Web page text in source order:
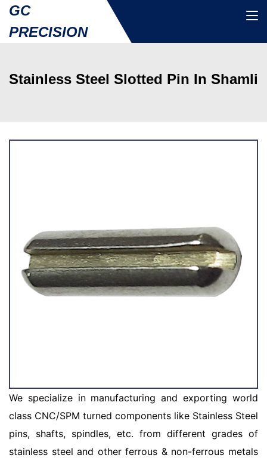
GC
PRECISION
Stainless Steel Slotted Pin In Shamli
We specialize in manufacturing and exporting world
class CNC/SPM turned components like Stainless Steel
pins, shafts, spindles, etc. from different grades of
stainless steel and other ferrous & non-ferrous metals